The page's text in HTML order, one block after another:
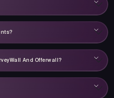
And Offerwall?